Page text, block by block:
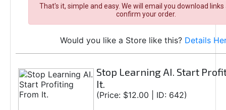
That's it, simple and easy. We will email you download
confirm your order.
Would you like a Store like this? Details
Stop Learning AI. Start
It.
(Price: $12.00 | ID: 642)